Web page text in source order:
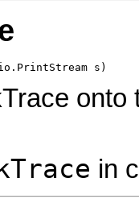
s)
onto
in